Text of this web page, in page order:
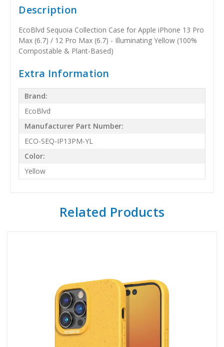
Description
EcoBlvd Sequoia Collection Case for Apple iPhone 13 Pro
Max (6.7) / 12 Pro Max (6.7) - Illuminating Yellow (100%
Compostable & Plant-Based)
Extra Information
Brand:
EcoBlvd
Manufacturer Part Number:
ECO-SEQ-IP13PM-YL
Color:
Yellow
Related Products